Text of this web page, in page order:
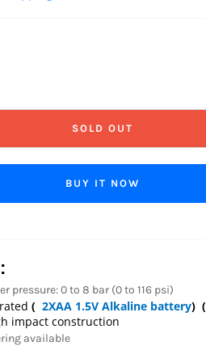
SOLD OUT
BUY IT NOW
pressure: 0 to 8 bar (0 to 116 psi)
( 2XAA 1.5V Alkaline battery) (
impact construction
available